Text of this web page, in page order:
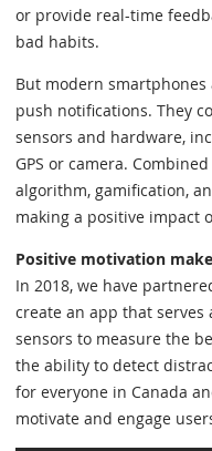
or provide real-time
bad habits.
But modern
push notifications. They
sensors and hardware,
GPS or camera.
algorithm, gamification,
making a positive impact
Positive motivation
In 2018, we have
create an app that serves
sensors to measure the
the ability to detect
for everyone in Canada
motivate and engage